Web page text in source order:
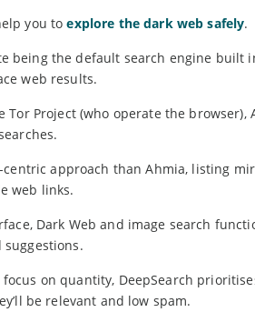
you toexplore the dark web safely.
being the default search engine
web results.
Project (who operate the
centric approach than Ahmia, listing
web links.
Dark Web and image search
on quantity, DeepSearch
be relevant and low spam.